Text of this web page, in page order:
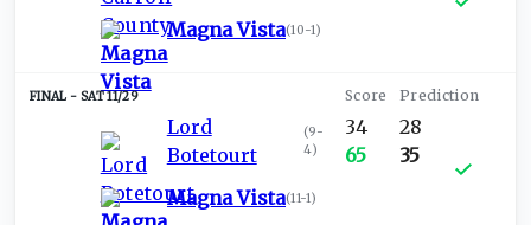
Magna Vista(10-1)
SAT 11/29
Lord
Botetourt
(9-
4)
Magna Vista(11-1)
34
65
28
35